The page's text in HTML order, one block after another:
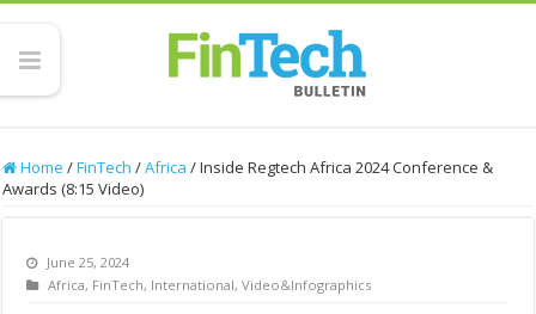
Home /FinTech /Africa /Inside Regtech Africa 2024 Conference &
Awards (8:15 Video)
June 25, 2024
Africa, FinTech, International,Video&Infographics